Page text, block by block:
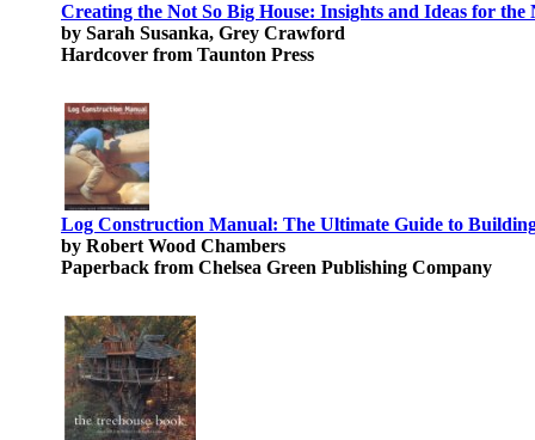
Creating the Not So Big House: Insights and Ideas for the
by Sarah Susanka, Grey Crawford
Hardcover from Taunton Press
Log Construction Manual: The Ultimate Guide to
by Robert Wood Chambers
Paperback from Chelsea Green Publishing Company